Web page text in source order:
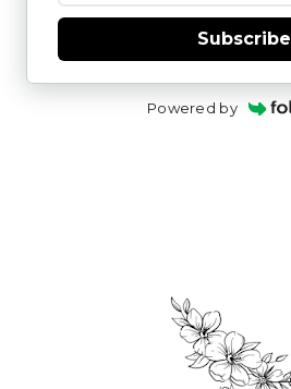
Subscribe
Powered by